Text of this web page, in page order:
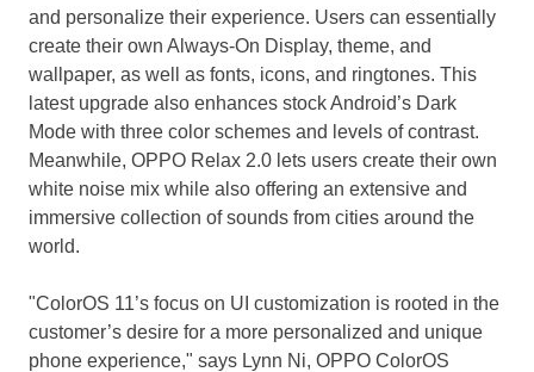
and personalize their experience. Users can essentially
create their own Always-On Display, theme, and
wallpaper, as well as fonts, icons, and ringtones. This
latest upgrade also enhances stock Android’s Dark
Mode with three color schemes and levels of contrast.
Meanwhile, OPPO Relax 2.0 lets users create their own
white noise mix while also offering an extensive and
immersive collection of sounds from cities around the
world.
"ColorOS 11’s focus on UI customization is rooted in the
customer’s desire for a more personalized and unique
phone experience," says Lynn Ni, OPPO ColorOS